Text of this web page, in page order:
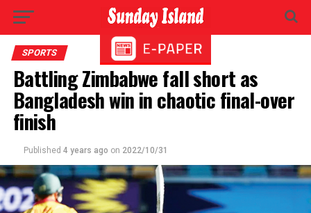
SPORTS
Battling Zimbabwe fall short as
Bangladesh win in chaotic final-over
finish
Published 4 years ago on 2022/10/31